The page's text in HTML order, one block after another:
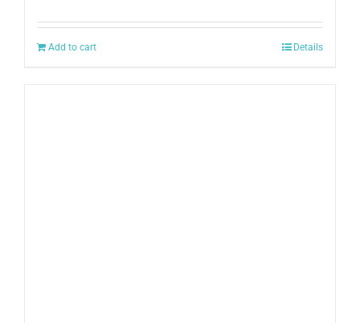
Add to cart Details